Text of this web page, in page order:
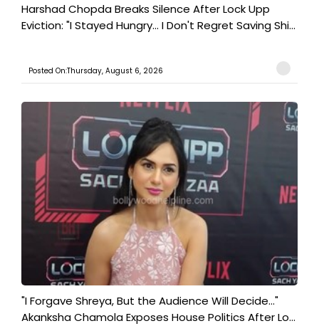
Harshad Chopda Breaks Silence After Lock Upp
Eviction: "I Stayed Hungry... I Don't Regret Saving Shi...
Posted On:Thursday, August 6, 2026
"I Forgave Shreya, But the Audience Will Decide..."
Akanksha Chamola Exposes House Politics After Lo...